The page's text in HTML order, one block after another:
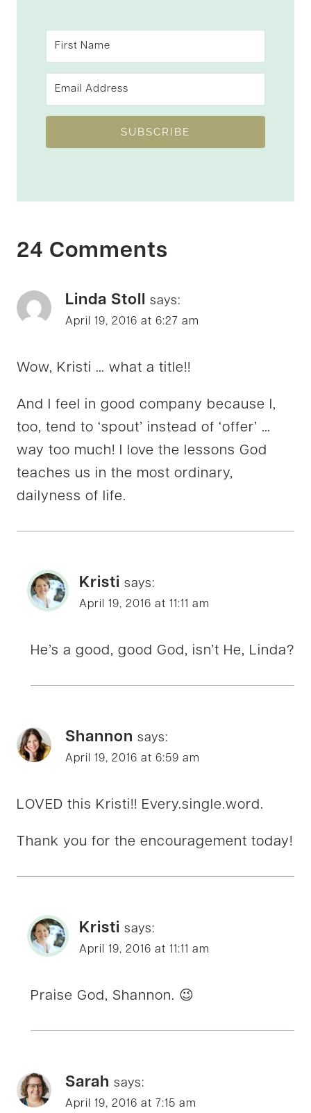
SUBSCRIBE
24 Comments
Linda Stoll says:
April 19, 2016 at 6:27 am
Wow, Kristi … what a title!!
And I feel in good company because I,
too, tend to ‘spout’ instead of ‘offer’ …
way too much! I love the lessons God
teaches us in the most ordinary,
dailyness of life.
Kristi says:
April 19, 2016 at 11:11 am
He’s a good, good God, isn’t He, Linda?
Shannon says:
April 19, 2016 at 6:59 am
LOVED this Kristi!! Every.single.word.
Thank you for the encouragement today!
Kristi says:
April 19, 2016 at 11:11 am
Praise God, Shannon. 😉
Sarah says:
April 19, 2016 at 7:15 am